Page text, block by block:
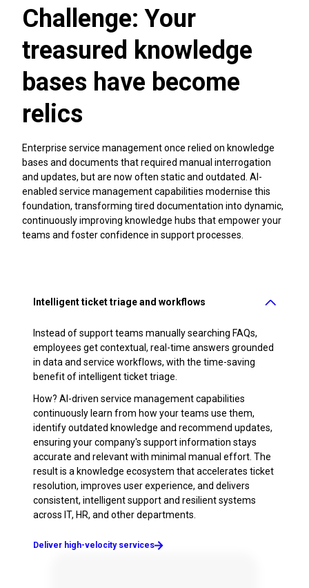
across your organisation, streamline ways of working, align
your teams across your tools, or give your teams the
technology that scales with their requirements. AI-native
cloud technology provides you with a platform for ongoing
Make cloud adoption the starting point for reshaping how
work flows, how teams collaborate, and how innovation is
driven—all with cloud as the foundation. If you're still using
capabilities with Atlassian Rovo and much more.
Transform with cloud
Challenge: Your
treasured knowledge
bases have become
relics
Enterprise service management once relied on knowledge
bases and documents that required manual interrogation
and updates, but are now often static and outdated. AI-
enabled service management capabilities modernise this
foundation, transforming tired documentation into dynamic,
continuously improving knowledge hubs that empower your
teams and foster confidence in support processes.
Intelligent ticket triage and workflows
Instead of support teams manually searching FAQs,
employees get contextual, real-time answers grounded
in data and service workflows, with the time-saving
benefit of intelligent ticket triage.
How? AI-driven service management capabilities
continuously learn from how your teams use them,
identify outdated knowledge and recommend updates,
ensuring your company's support information stays
accurate and relevant with minimal manual effort. The
result is a knowledge ecosystem that accelerates ticket
resolution, improves user experience, and delivers
consistent, intelligent support and resilient systems
across IT, HR, and other departments.
Deliver high-velocity services